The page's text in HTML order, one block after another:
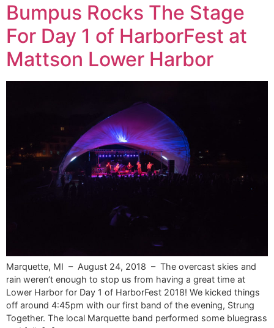
Bumpus Rocks The Stage
For Day 1 of HarborFest at
Mattson Lower Harbor
Marquette, MI – August 24, 2018 – The overcast skies and
rain weren’t enough to stop us from having a great time at
Lower Harbor for Day 1 of HarborFest 2018! We kicked things
off around 4:45pm with our first band of the evening, Strung
Together. The local Marquette band performed some bluegrass